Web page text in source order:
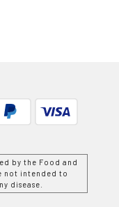
by the Food and
not intended to
disease.